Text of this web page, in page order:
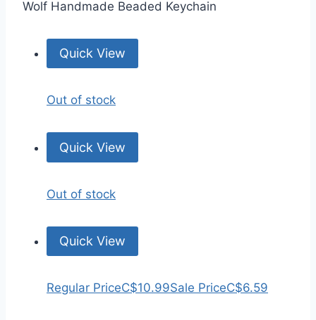
Wolf Handmade Beaded Keychain
Quick View
Out of stock
Quick View
Out of stock
Quick View
Regular PriceC$10.99Sale PriceC$6.59